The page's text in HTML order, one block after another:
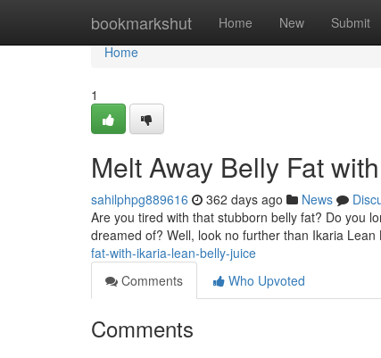
bookmarkshut Home New Submit
Home
Home
1
Melt Away Belly Fat
sahilphpg889616 362 days ago News
Are you tired with that stubborn belly fat? Do you
dreamed of? Well, look no further than Ikaria Lean
fat-with-ikaria-lean-belly-juice
Comments
Who Upvoted
Comments